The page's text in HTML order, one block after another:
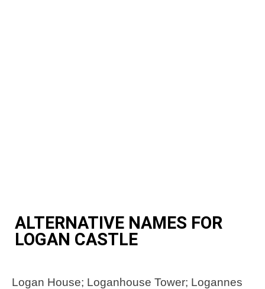
ALTERNATIVE NAMES FOR
LOGAN CASTLE
Logan House; Loganhouse Tower; Logannes